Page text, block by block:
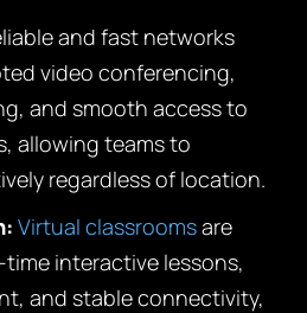
and fast networks
video conferencing,
and smooth access to
allowing teams to
regardless of location.
Virtual classroomsare
interactive lessons,
and stable connectivity,